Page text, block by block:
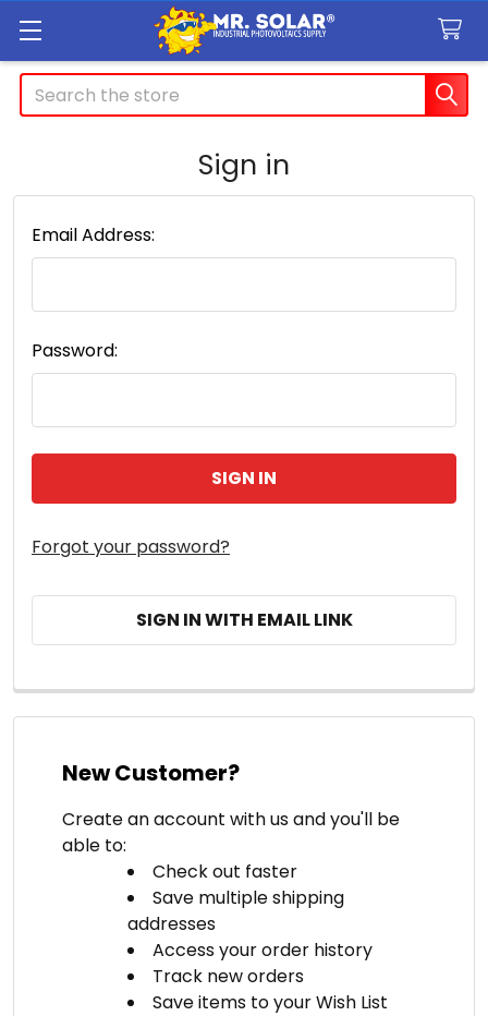
Search
Sign in
Email Address:
Password:
Forgot your password?
SIGN IN WITH EMAIL LINK
New Customer?
Create an account with us and you'll be
able to:
Check out faster
Save multiple shipping
addresses
Access your order history
Track new orders
Save items to your Wish List